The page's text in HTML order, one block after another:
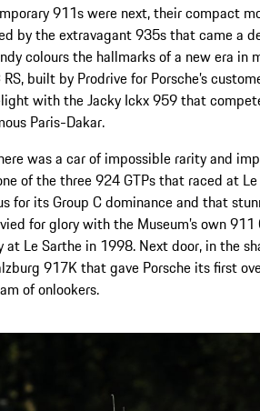
911s were next, their compact
by the extravagant 935s that came a
colours the hallmarks of a new era in
built by Prodrive for Porsche’s
with the Jacky Ickx 959 that
Paris-Dakar.
was a car of impossible rarity and
of the three 924 GTPs that raced at
for its Group C dominance and that
for glory with the Museum’s own 911
Le Sarthe in 1998. Next door, in the
917K that gave Porsche its first
of onlookers.